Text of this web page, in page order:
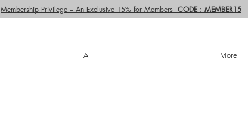
All More
Membership Privilege – An Exclusive 15% for Members CODE : MEMBER15